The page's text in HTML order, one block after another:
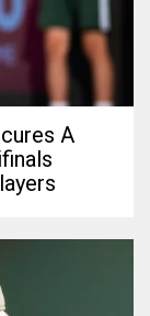
A